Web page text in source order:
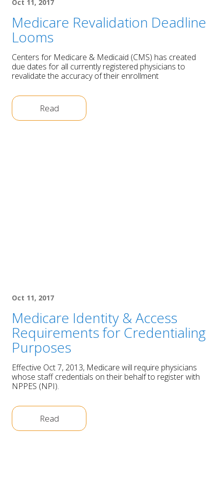
Oct 11, 2017
Medicare Revalidation Deadline
Looms
Centers for Medicare & Medicaid (CMS) has created
due dates for all currently registered physicians to
revalidate the accuracy of their enrollment
Read
Oct 11, 2017
Medicare Identity & Access
Requirements for Credentialing
Purposes
Effective Oct 7, 2013, Medicare will require physicians
whose staff credentials on their behalf to register with
NPPES (NPI).
Read